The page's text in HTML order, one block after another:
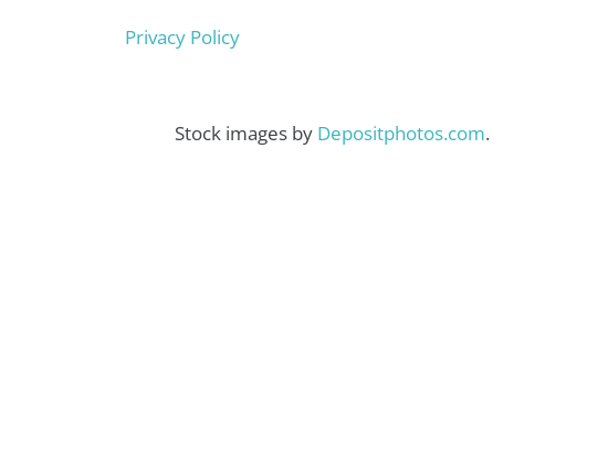
Privacy Policy
Stock images by Depositphotos.com.